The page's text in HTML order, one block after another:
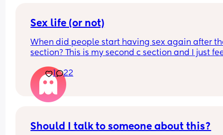
Sex life (or not)
When did people start having sex again after
section? This is my second c section and I just
1
22
Should I talk to someone about this?